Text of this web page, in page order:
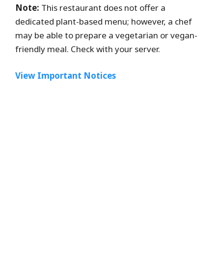
Note: This restaurant does not offer a
dedicated plant-based menu; however, a chef
may be able to prepare a vegetarian or vegan-
friendly meal. Check with your server.
View Important Notices